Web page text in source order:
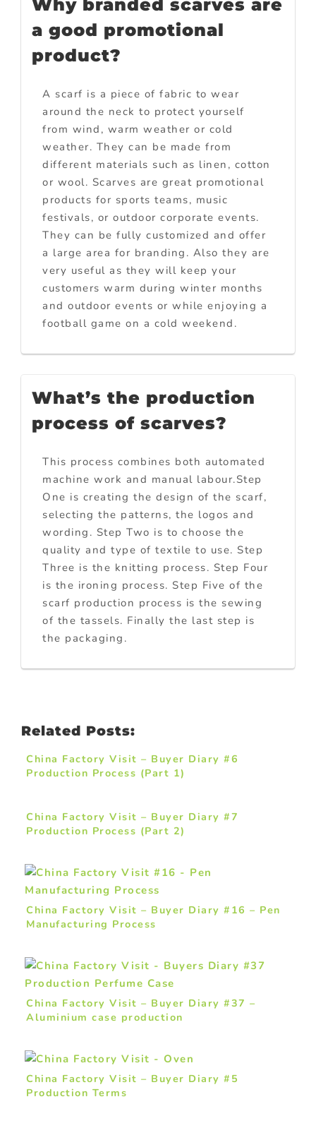
Why branded scarves are
a good promotional
product?
A scarf is a piece of fabric to wear
around the neck to protect yourself
from wind, warm weather or cold
weather. They can be made from
different materials such as linen, cotton
or wool. Scarves are great promotional
products for sports teams, music
festivals, or outdoor corporate events.
They can be fully customized and offer
a large area for branding. Also they are
very useful as they will keep your
customers warm during winter months
and outdoor events or while enjoying a
football game on a cold weekend.
What’s the production
process of scarves?
This process combines both automated
machine work and manual labour.Step
One is creating the design of the scarf,
selecting the patterns, the logos and
wording. Step Two is to choose the
quality and type of textile to use. Step
Three is the knitting process. Step Four
is the ironing process. Step Five of the
scarf production process is the sewing
of the tassels. Finally the last step is
the packaging.
Related Posts:
China Factory Visit – Buyer Diary #6
Production Process (Part 1)
China Factory Visit – Buyer Diary #7
Production Process (Part 2)
China Factory Visit – Buyer Diary #16 – Pen
Manufacturing Process
China Factory Visit – Buyer Diary #37 –
Aluminium case production
China Factory Visit – Buyer Diary #5
Production Terms